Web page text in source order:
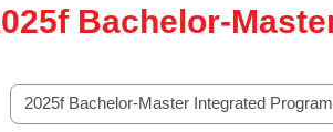
Bachelor-
Course categories